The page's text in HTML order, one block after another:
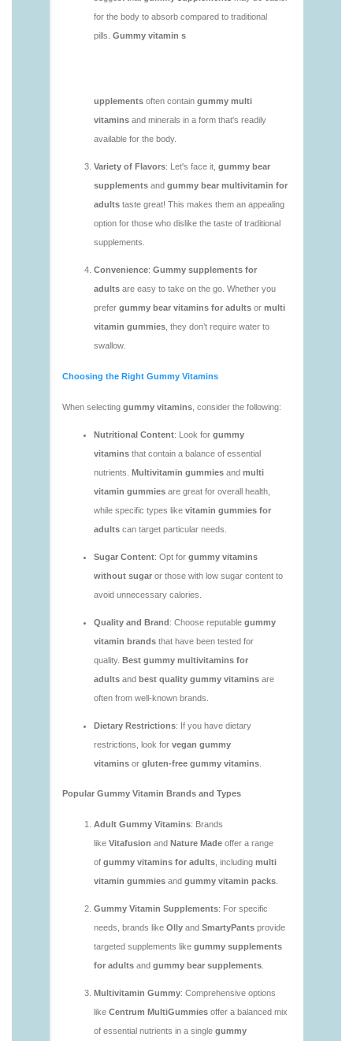
https://deerforia.neocities.org/deerforia/gummy-
vitamins/gummy-bear-supplement-1.html
vitamins/gummy-multivitamin-1.html
https://deerforia.neocities.org/deerforia/gummy-
vitamins/gummy-vitamin-packs-1.html
https://deerforia.neocities.org/deerforia/gummy-
vitamins/gummy-vitamins-adults-1.html
https://deerforia.neocities.org/deerforia/gummy-
vitamins/gummy-vitamins-without-sugar-1.html
https://deerforia.neocities.org/deerforia/gummy-
https://deerforia.neocities.org/deerforia/gummy-
vitamins/multi-vitamins-gummies-1.html
https://deerforia.neocities.org/deerforia/gummy-
vitamins/multivitamin-gummies-1.html
https://deerforia.neocities.org/deerforia/gummy-
vitamins/vitamin-gummies-for-adults-1.html
vitamins/adult-vitamin-gummies-1.html
https://deerforia.neocities.org/deerforia/gummy-
vitamins/are-gummy-multivitamins-good-for-
you.html
https://deerforia.neocities.org/deerforia/gummy-
vitamins/are-gummy-vitamins-bad.html
https://deerforia.neocities.org/deerforia/gummy-
vitamins/are-gummy-vitamins-bad-for-you.html
https://deerforia.neocities.org/deerforia/gummy-
https://deerforia.neocities.org/deerforia/gummy-
vitamins/are-gummy-vitamins-good-for-you.html
https://deerforia.neocities.org/deerforia/gummy-
vitamins/are-multivitamin-gummies-good-for-
you.html
https://deerforia.neocities.org/deerforia/gummy-
vitamins/are-vitamin-gummies-bad-for-you.html
vitamins/what-are-the-best-gummy-vitamins-for-
adults.html
https://deerforia.neocities.org/deerforia/gummy-